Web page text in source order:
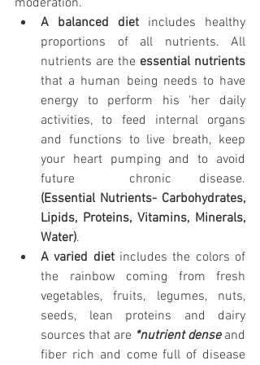
moderation.
A balanced diet includes healthy
proportions of all nutrients. All
nutrients are the essential nutrients
that a human being needs to have
energy to perform his ‘her daily
activities, to feed internal organs
and functions to live breath, keep
your heart pumping and to avoid
(Essential Nutrients- Carbohydrates,
Lipids, Proteins, Vitamins, Minerals,
Water).
A varied diet includes the colors of
the rainbow coming from fresh
vegetables, fruits, legumes, nuts,
seeds, lean proteins and dairy
sources that are *nutrient dense and
fiber rich and come full of disease